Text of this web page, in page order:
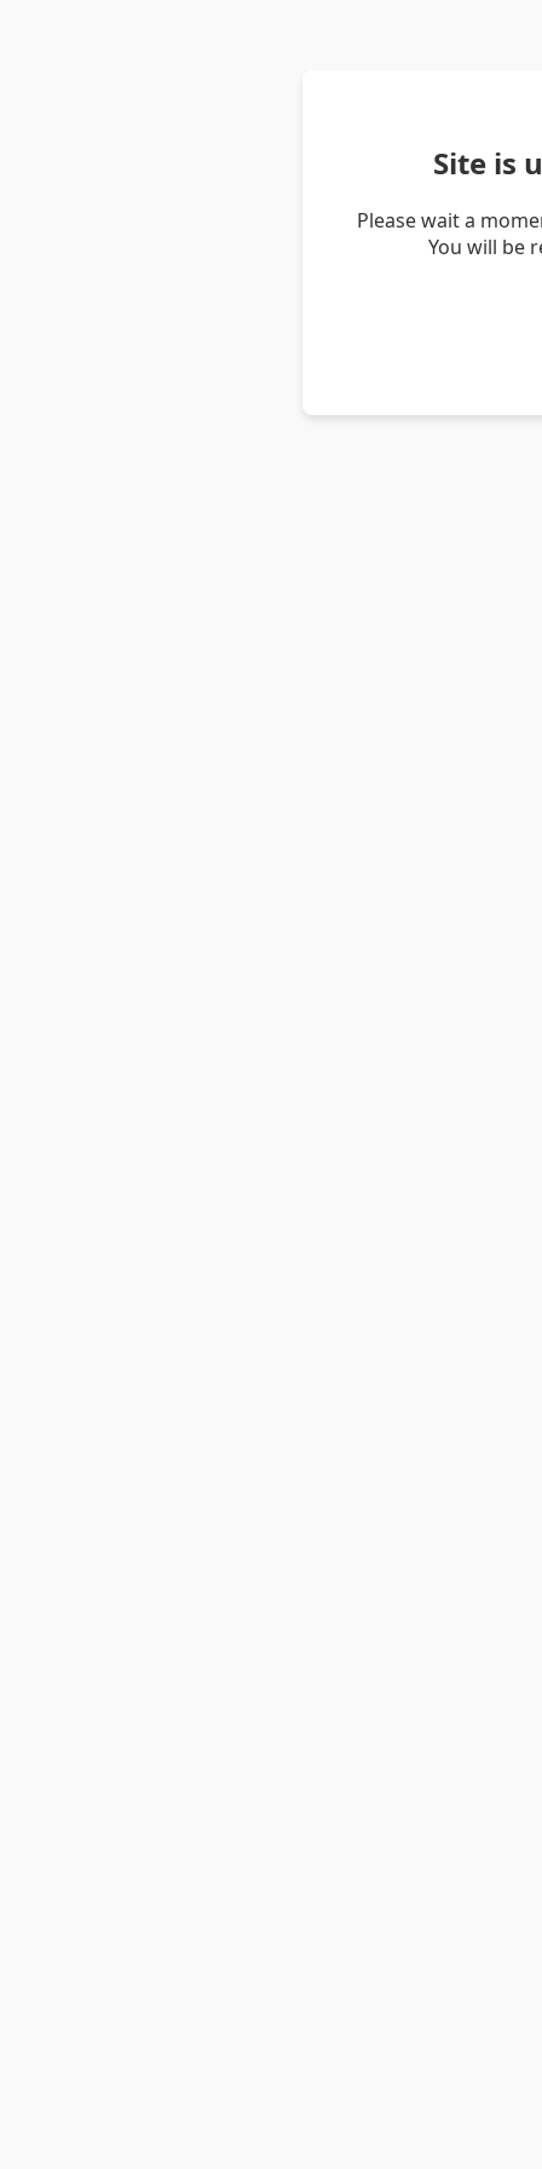
Site is
Please wait a
You will be